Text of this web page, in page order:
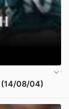
(14/08/04)